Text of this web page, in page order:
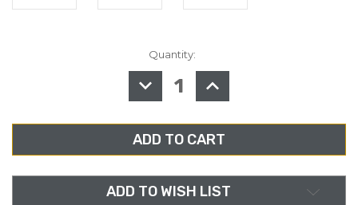
Quantity:
DECREASE
QUANTITY
OF
APB-
D100
ACTIVE
PORTABLE
DISTRIBUTION
DRIVE
INCREASE
QUANTITY
OF
APB-
D100
ACTIVE
PORTABLE
DISTRIBUTION
DRIVE
ADD TO WISH LIST